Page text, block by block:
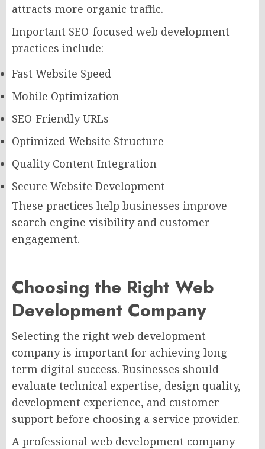
attracts more organic traffic.
Important SEO-focused web development
practices include:
Fast Website Speed
Mobile Optimization
SEO-Friendly URLs
Optimized Website Structure
Quality Content Integration
Secure Website Development
These practices help businesses improve
search engine visibility and customer
engagement.
Choosing the Right Web
Development Company
Selecting the right web development
company is important for achieving long-
term digital success. Businesses should
evaluate technical expertise, design quality,
development experience, and customer
support before choosing a service provider.
A professional web development company